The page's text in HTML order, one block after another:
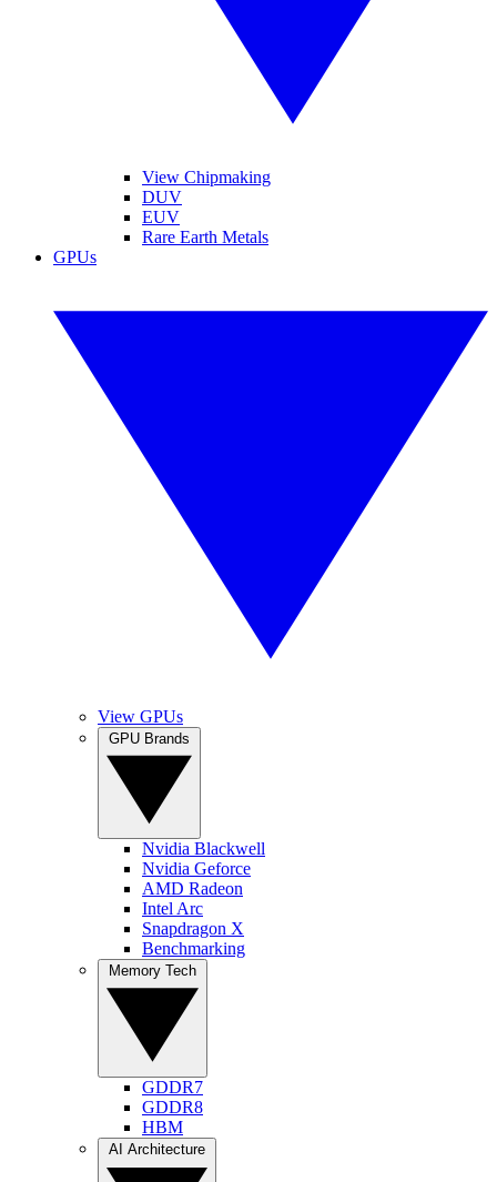
View Chipmaking
DUV
EUV
Rare Earth Metals
GPUs
View GPUs
Nvidia Blackwell
Nvidia Geforce
AMD Radeon
Intel Arc
Snapdragon X
Benchmarking
GDDR7
GDDR8
HBM